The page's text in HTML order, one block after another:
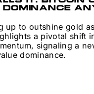
DOMINANCE
up to outshine gold
a pivotal shift
signaling a
dominance.